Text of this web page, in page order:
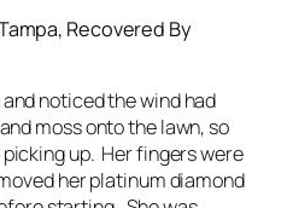
Recovered By
noticed the wind had
moss onto the lawn, so
up. Her fingers were
her platinum diamond